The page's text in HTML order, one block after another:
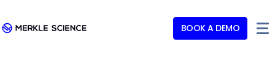
BOOK A DEMO